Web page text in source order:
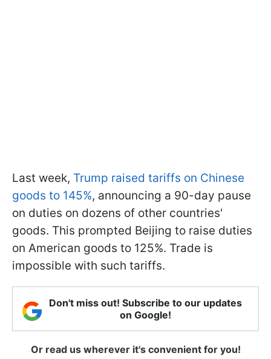
Last week, Trump raised tariffs on Chinese
goods to 145%, announcing a 90-day pause
on duties on dozens of other countries'
goods. This prompted Beijing to raise duties
on American goods to 125%. Trade is
impossible with such tariffs.
Don't miss out! Subscribe to our updates
on Google!
Or read us wherever it's convenient for you!